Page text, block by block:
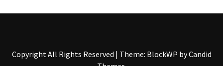
Copyright All Rights Reserved | Theme: BlockWP byCandid